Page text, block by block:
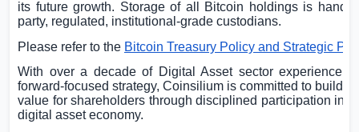
its future growth. Storage of all Bitcoin holdings is
party, regulated, institutional-grade custodians.
Please refer to the Bitcoin Treasury Policy and Strategic
With over a decade of Digital Asset sector experience
forward-focused strategy, Coinsilium is committed to
value for shareholders through disciplined participation in
digital asset economy.